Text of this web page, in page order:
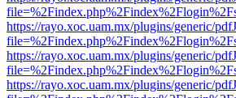
https://rayo.xoc.uam.mx/plugins/generic/
https://rayo.xoc.uam.mx/plugins/generic/
https://rayo.xoc.uam.mx/plugins/generic/